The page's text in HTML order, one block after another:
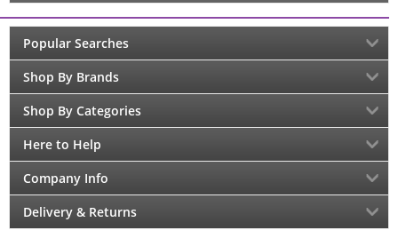
Popular Searches
Shop By Brands
Shop By Categories
Here to Help
Company Info
Delivery & Returns